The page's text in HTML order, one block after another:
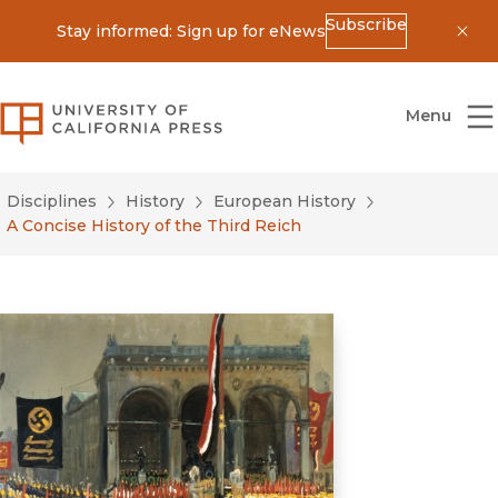
Stay informed: Sign up for eNewsSubscribe
University of California Press
Menu
Disciplines History
European History
A Concise History of the Third Reich